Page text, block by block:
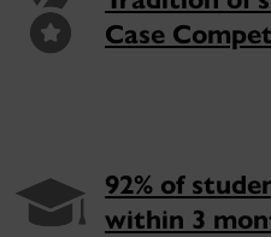
Case
92% of
within 3